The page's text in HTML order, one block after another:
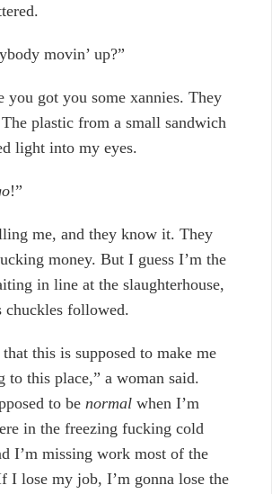
movin’ up?”
you got you some xannies. They
plastic from a small sandwich
light into my eyes.
!”
me, and they know it. They
money. But I guess I’m the
in line at the slaughterhouse,
chuckles followed.
this is supposed to make me
this place,” a woman said.
to be normal when I’m
in the freezing fucking cold
I’m missing work most of the
I lose my job, I’m gonna lose the